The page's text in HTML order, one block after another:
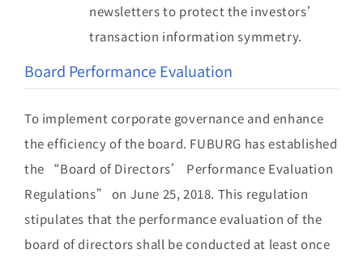
newsletters to protect the investors’
transaction information symmetry.
Board Performance Evaluation
To implement corporate governance and enhance
the efficiency of the board. FUBURG has established
the “Board of Directors’ Performance Evaluation
Regulations” on June 25, 2018. This regulation
stipulates that the performance evaluation of the
board of directors shall be conducted at least once